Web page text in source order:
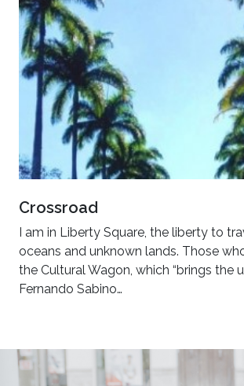
Crossroad
I am in Liberty Square, the liberty to
oceans and unknown lands. Those
the Cultural Wagon, which “brings the
Fernando Sabino…